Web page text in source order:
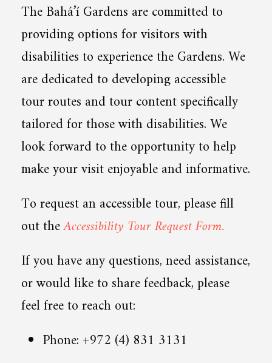
The Bahá’í Gardens are committed to
providing options for visitors with
disabilities to experience the Gardens. We
are dedicated to developing accessible
tour routes and tour content specifically
tailored for those with disabilities. We
look forward to the opportunity to help
make your visit enjoyable and informative.
To request an accessible tour, please fill
out theAccessibility Tour Request Form.
If you have any questions, need assistance,
or would like to share feedback, please
feel free to reach out:
Phone: +972 (4) 831 3131